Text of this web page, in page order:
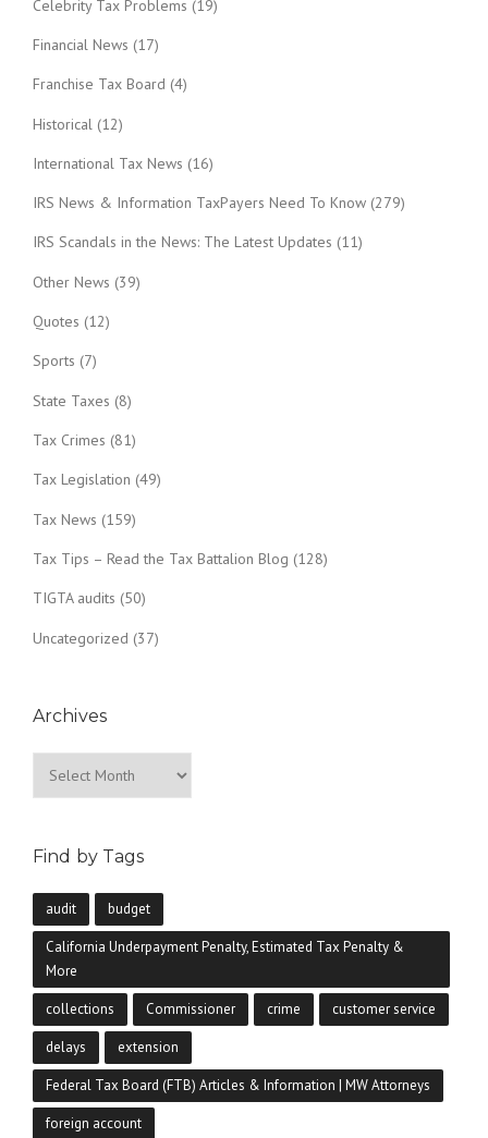
Celebrity Tax Problems (19)
Financial News (17)
Franchise Tax Board (4)
Historical (12)
International Tax News (16)
IRS News & Information TaxPayers Need To Know (279)
IRS Scandals in the News: The Latest Updates (11)
Other News (39)
Quotes (12)
Sports (7)
State Taxes (8)
Tax Crimes (81)
Tax Legislation (49)
Tax News (159)
Tax Tips – Read the Tax Battalion Blog (128)
TIGTA audits (50)
Uncategorized (37)
Archives
Find by Tags
audit budget
California Underpayment Penalty, Estimated Tax Penalty &
More
collections Commissioner crime customer service
delays extension
Federal Tax Board (FTB) Articles & Information | MW Attorneys
foreign account